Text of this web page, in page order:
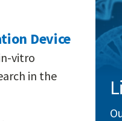
Device
vitro
in the